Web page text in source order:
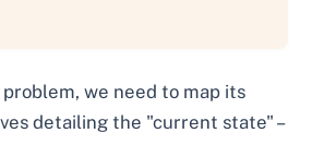
we need to map its
detailing the "current state" –